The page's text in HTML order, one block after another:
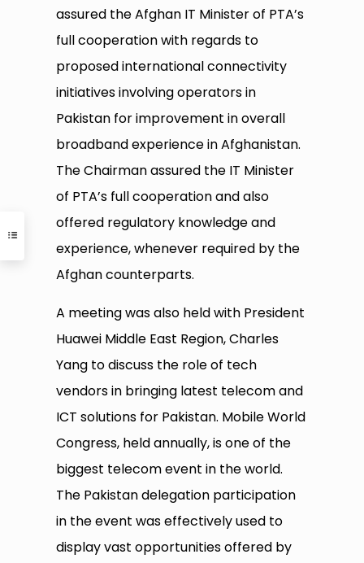
assured the Afghan IT Minister of PTA’s
full cooperation with regards to
proposed international connectivity
initiatives involving operators in
Pakistan for improvement in overall
broadband experience in Afghanistan.
The Chairman assured the IT Minister
of PTA’s full cooperation and also
offered regulatory knowledge and
experience, whenever required by the
Afghan counterparts.
A meeting was also held with President
Huawei Middle East Region, Charles
Yang to discuss the role of tech
vendors in bringing latest telecom and
ICT solutions for Pakistan. Mobile World
Congress, held annually, is one of the
biggest telecom event in the world.
The Pakistan delegation participation
in the event was effectively used to
display vast opportunities offered by